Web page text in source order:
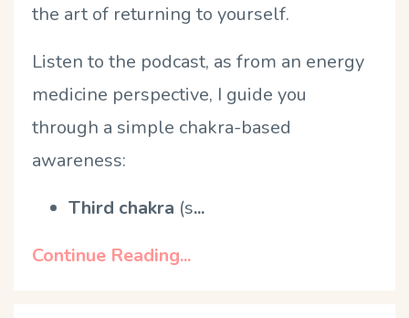
the art of returning to yourself.
Listen to the podcast, as from an energy
medicine perspective, I guide you
through a simple chakra-based
awareness:
Third chakra (s...
Continue Reading...